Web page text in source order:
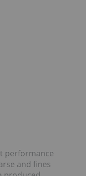
performance
and fines